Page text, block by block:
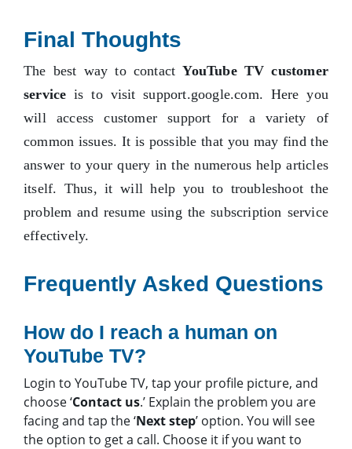
Final Thoughts
The best way to contactYouTube TV customer
serviceis to visit support.google.com. Here you
will access customer support for a variety of
common issues. It is possible that you may find the
answer to your query in the numerous help articles
itself. Thus, it will help you to troubleshoot the
problem and resume using the subscription service
effectively.
Frequently Asked Questions
How do I reach a human on
YouTube TV?
Login to YouTube TV, tap your profile picture, and
choose ‘Contact us.’ Explain the problem you are
facing and tap the ‘Next step’ option. You will see
the option to get a call. Choose it if you want to